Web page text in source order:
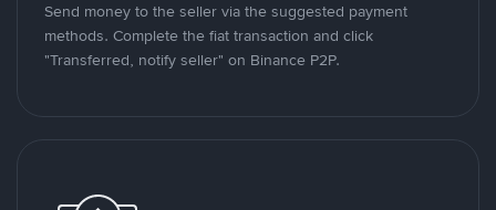
Send money to the seller via the suggested payment
methods. Complete the fiat transaction and click
"Transferred, notify seller" on Binance P2P.